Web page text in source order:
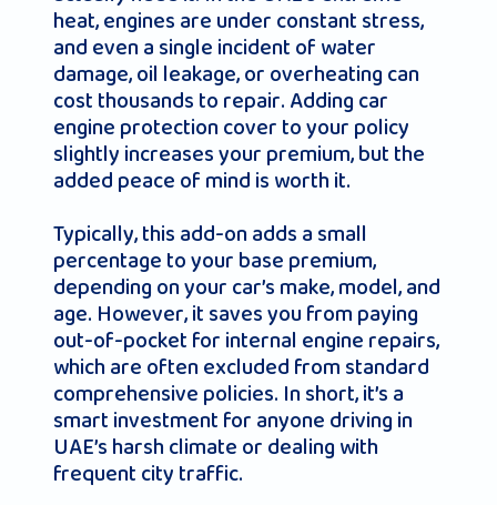
heat, engines are under constant stress,
and even a single incident of water
damage, oil leakage, or overheating can
cost thousands to repair. Adding car
engine protection cover to your policy
slightly increases your premium, but the
added peace of mind is worth it.
Typically, this add-on adds a small
percentage to your base premium,
depending on your car’s make, model, and
age. However, it saves you from paying
out-of-pocket for internal engine repairs,
which are often excluded from standard
comprehensive policies. In short, it’s a
smart investment for anyone driving in
UAE’s harsh climate or dealing with
frequent city traffic.